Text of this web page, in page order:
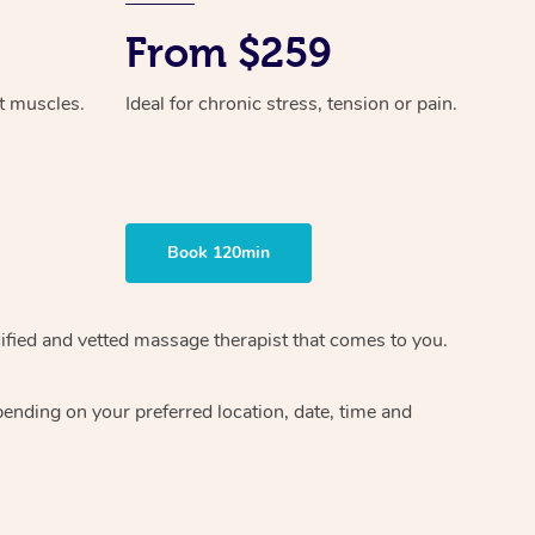
muscles.
From $259
Ideal for chronic stress, tension or pain.
Book 120min
and vetted massage therapistthat comes to you.
on your preferred location, date, time and